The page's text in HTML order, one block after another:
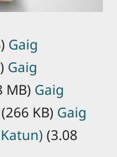
Gaig
Gaig
MB) Gaig
(266 KB) Gaig
(3.08